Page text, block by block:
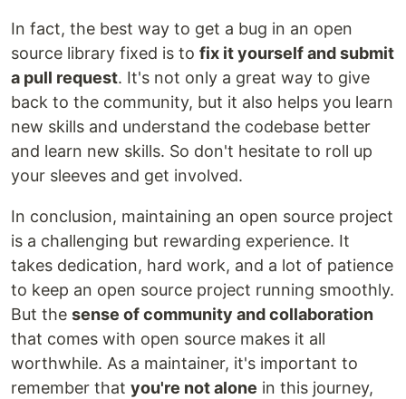
In fact, the best way to get a bug in an open
source library fixed is to fix it yourself and submit
a pull request. It's not only a great way to give
back to the community, but it also helps you learn
new skills and understand the codebase better
and learn new skills. So don't hesitate to roll up
your sleeves and get involved.
In conclusion, maintaining an open source project
is a challenging but rewarding experience. It
takes dedication, hard work, and a lot of patience
to keep an open source project running smoothly.
But the sense of community and collaboration
that comes with open source makes it all
worthwhile. As a maintainer, it's important to
remember that you're not alone in this journey,